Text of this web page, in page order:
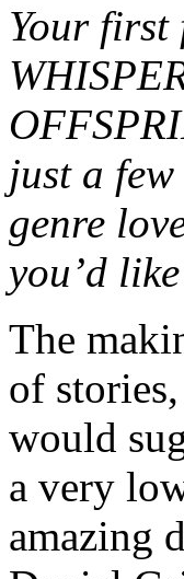
Your first
just a
genre
you’d
The
of
would
a very
amazing